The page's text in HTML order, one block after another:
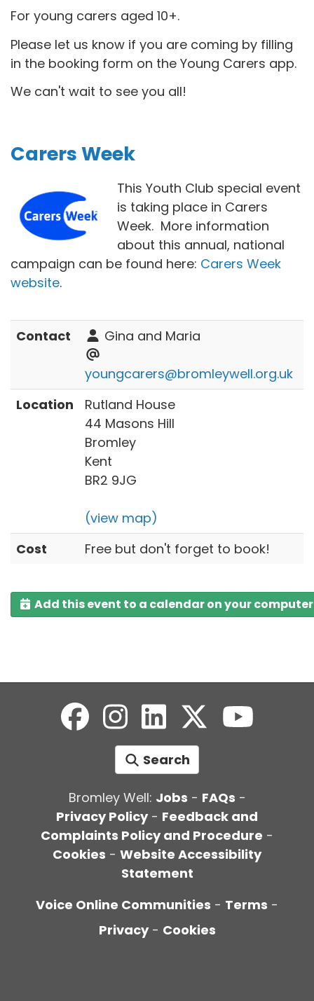
For young carers aged 10+.
Please let us know if you are coming by filling
in the booking form on the Young Carers app.
We can't wait to see you all!
Carers Week
This Youth Club special event
is taking place in Carers
Week. More information
about this annual, national
campaign can be found here: Carers Week
website.
Contact Gina and Maria
youngcarers@bromleywell.org.uk
Location
Rutland House
44 Masons Hill
Bromley
Kent
BR2 9JG
(view map)
Cost
Free but don't forget to book!
Add this event to a calendar on your computer
Search
Bromley Well: Jobs - FAQs -
Privacy Policy- Feedback and
Complaints Policy and Procedure -
Cookies - Website Accessibility
Statement
Voice Online Communities - Terms -
Privacy - Cookies